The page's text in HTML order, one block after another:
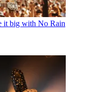
it big with No Rain